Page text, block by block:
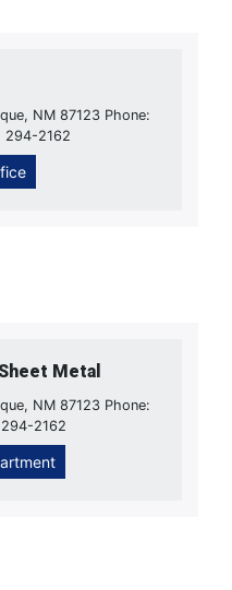
NM 87123 Phone:
294-2162
Metal
NM 87123 Phone:
2162